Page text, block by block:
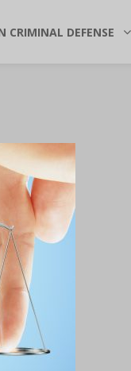
CRIMINAL DEFENSE